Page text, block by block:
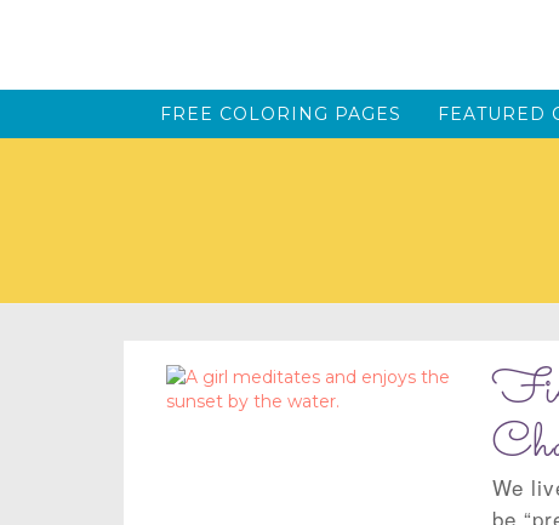
FREE COLORING PAGES FEATURED
We
be